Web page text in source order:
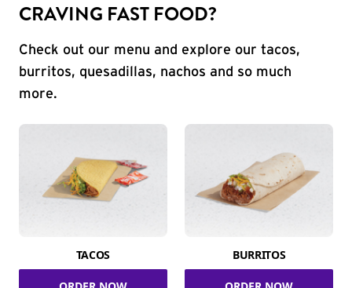
CRAVING FAST FOOD?
Check out our menu and explore our tacos,
burritos, quesadillas, nachos and so much
more.
TACOS BURRITOS